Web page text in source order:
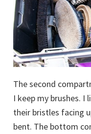
The second
I keep my brushes.
their bristles facing
bent. The bottom